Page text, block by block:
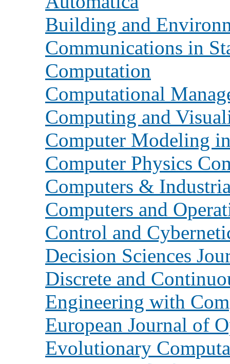
Building and
Communications in
Computation
Computational
Computing and
Computer Modeling
Computer Physics
Computers &
Computers and
Control and
Decision Sciences
Discrete and
Engineering with
European Journal of
Evolutionary